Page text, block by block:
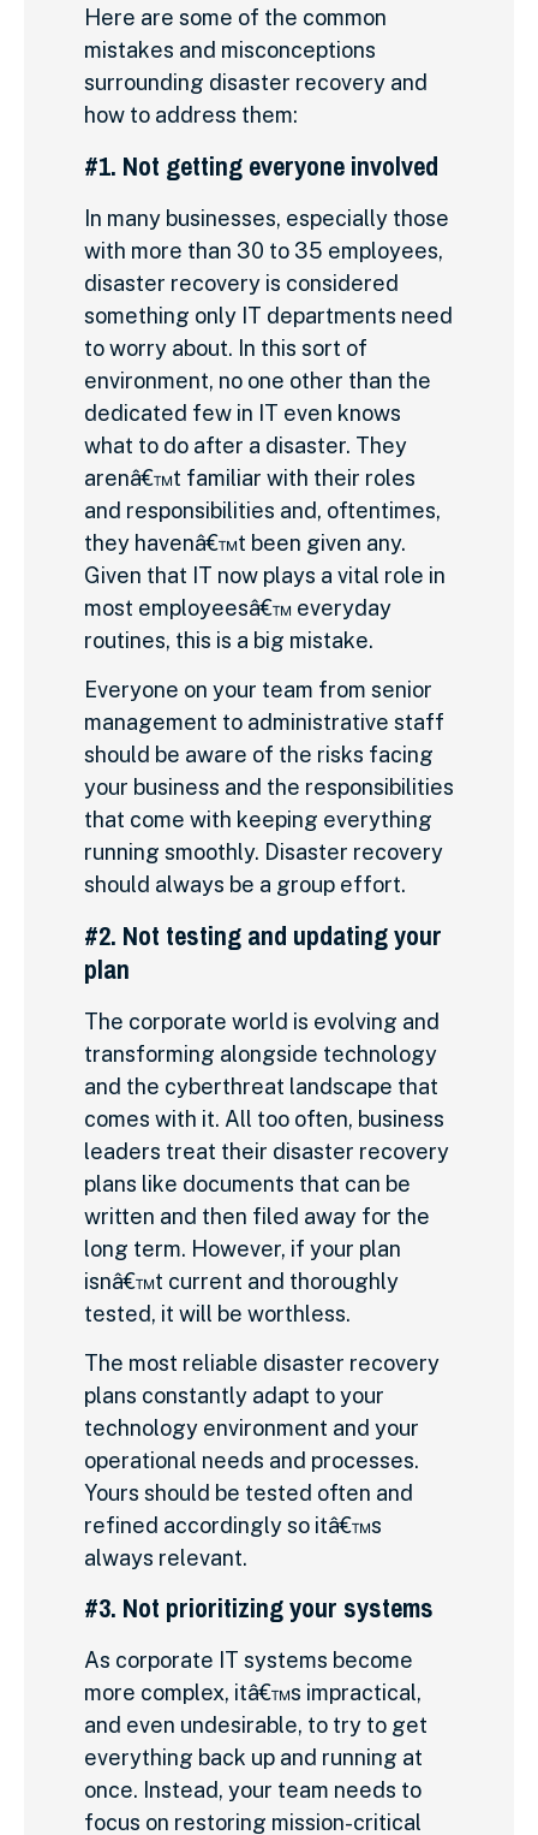
Here are some of the common
mistakes and misconceptions
surrounding disaster recovery and
how to address them:
#1. Not getting everyone involved
In many businesses, especially those
with more than 30 to 35 employees,
disaster recovery is considered
something only IT departments need
to worry about. In this sort of
environment, no one other than the
dedicated few in IT even knows
what to do after a disaster. They
arenâ€™t familiar with their roles
and responsibilities and, oftentimes,
they havenâ€™t been given any.
Given that IT now plays a vital role in
most employeesâ€™ everyday
routines, this is a big mistake.
Everyone on your team from senior
management to administrative staff
should be aware of the risks facing
your business and the responsibilities
that come with keeping everything
running smoothly. Disaster recovery
should always be a group effort.
#2. Not testing and updating your
plan
The corporate world is evolving and
transforming alongside technology
and the cyberthreat landscape that
comes with it. All too often, business
leaders treat their disaster recovery
plans like documents that can be
written and then filed away for the
long term. However, if your plan
isnâ€™t current and thoroughly
tested, it will be worthless.
The most reliable disaster recovery
plans constantly adapt to your
technology environment and your
operational needs and processes.
Yours should be tested often and
refined accordingly so itâ€™s
always relevant.
#3. Not prioritizing your systems
As corporate IT systems become
more complex, itâ€™s impractical,
and even undesirable, to try to get
everything back up and running at
once. Instead, your team needs to
focus on restoring mission-critical